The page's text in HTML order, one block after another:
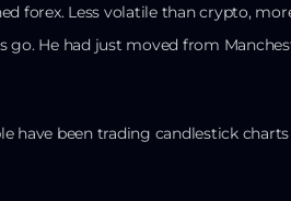
forex. Less volatile than crypto,
He had just moved from
have been trading candlestick